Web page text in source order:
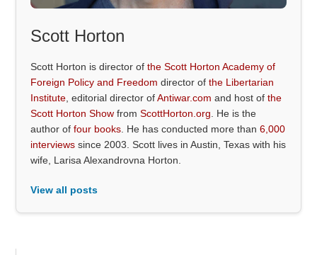
Scott Horton
Scott Horton is director ofthe Scott Horton Academy of
Foreign Policy and Freedom director ofthe Libertarian
Institute , editorial director ofAntiwar.com and host ofthe
Scott Horton Show fromScottHorton.org . He is the
author offour books . He has conducted more than6,000
interviews since 2003. Scott lives in Austin, Texas with his
wife, Larisa Alexandrovna Horton.
View all posts